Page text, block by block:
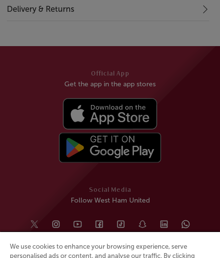
Delivery & Returns
Social Media
Follow West Ham United
Official App
Get the app in the app stores
We use cookies to enhance your browsing experience, serve
personalised ads or content, and analyse our traffic. By clicking